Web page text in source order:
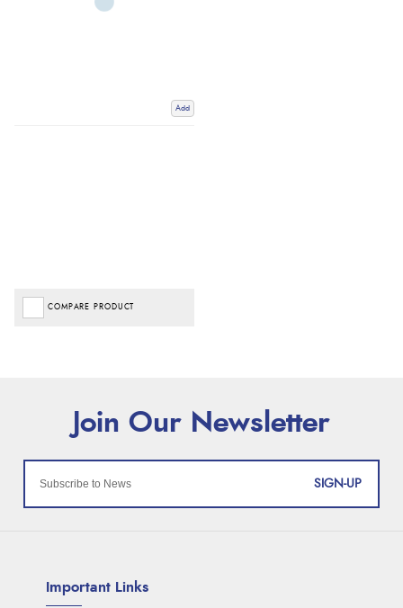
Add
COMPARE PRODUCT
SIGN-UP
Important Links